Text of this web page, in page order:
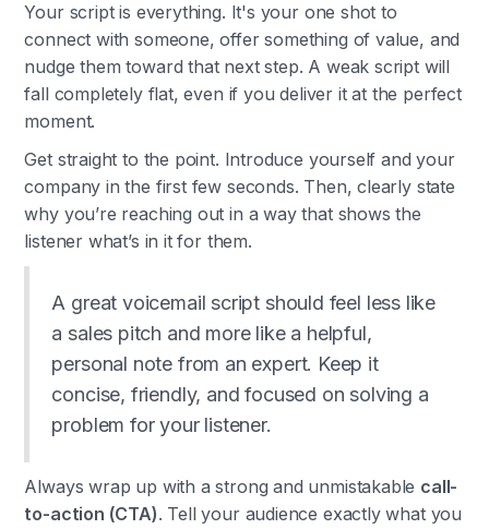
Your script is everything. It's your one shot to
connect with someone, offer something of value, and
nudge them toward that next step. A weak script will
fall completely flat, even if you deliver it at the perfect
moment.
Get straight to the point. Introduce yourself and your
company in the first few seconds. Then, clearly state
why you’re reaching out in a way that shows the
listener what’s in it for them.
A great voicemail script should feel less like
a sales pitch and more like a helpful,
personal note from an expert. Keep it
concise, friendly, and focused on solving a
problem for your listener.
Always wrap up with a strong and unmistakable call-
to-action (CTA). Tell your audience exactly what you